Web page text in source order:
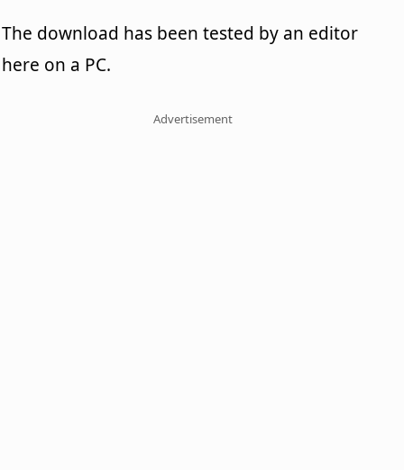
The download has been tested by an editor
here on a PC.
Advertisement